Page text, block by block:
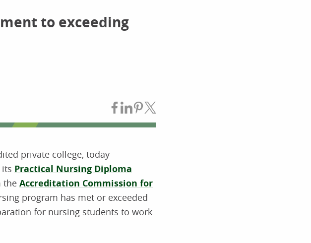
to exceeding
Share on Facebook
Share on LinkedIn
Share on Pinterest
private college, today
Practical Nursing Diploma
the Accreditation Commission for
program has met or exceeded
for nursing students to work